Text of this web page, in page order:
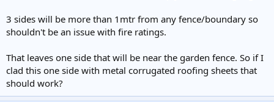
3 sides will be more than 1mtr from any fence/boundary so
shouldn't be an issue with fire ratings.
That leaves one side that will be near the garden fence. So if I
clad this one side with metal corrugated roofing sheets that
should work?